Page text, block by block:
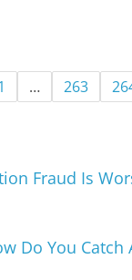
… 263
Fraud Is
Do You